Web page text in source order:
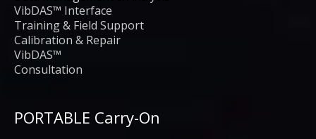
PORTABLE Carry-On
VibDAS™ Interface
Training & Field Support
Calibration & Repair
VibDAS™
Consultation